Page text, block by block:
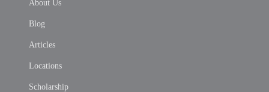
About Us
Blog
Articles
Locations
Scholarship